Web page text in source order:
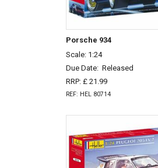
Porsche 934
Scale: 1:24
Due Date: Released
RRP: £ 21.99
REF: HEL 80714